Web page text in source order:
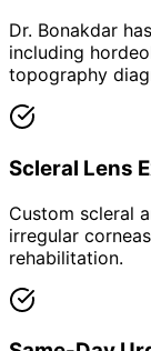
Dr. Bonakdar
including
topography
Scleral Lens
Custom scleral
irregular
rehabilitation.